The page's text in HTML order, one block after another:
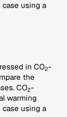
using a
in CO2-
the
CO2-
warming
using a